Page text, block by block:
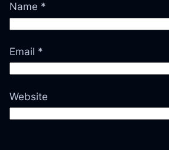
Name *
Email *
Website